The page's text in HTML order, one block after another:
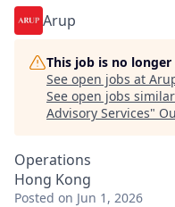
Arup
This job is no
See open jobs at
See open jobs
Advisory Services"
Operations
Hong Kong
Posted on Jun 1, 2026